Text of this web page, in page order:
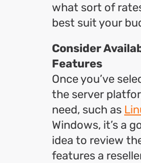
what sort of
best suit your
Consider
Features
Once you’ve
the server
need, such as
Windows, it’s a
idea to review
features a